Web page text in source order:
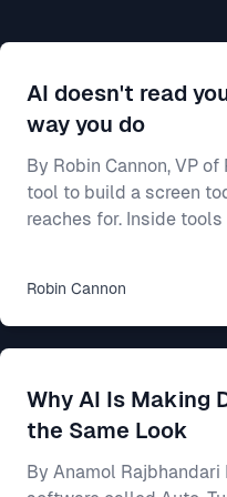
AI doesn't read
way you do
By Robin Cannon, VP of
tool to build a screen
reaches for. Inside
whatever components it
yours. Often that
library these tools ship
shared rulebook for
Robin Cannon
Why AI Is Making
the Same Look
By Anamol Rajbhandari In 1997, a small piece of